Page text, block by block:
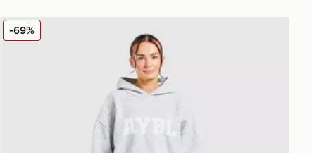
AYBL Varsity Knitted Overhead Hoodie
-69%